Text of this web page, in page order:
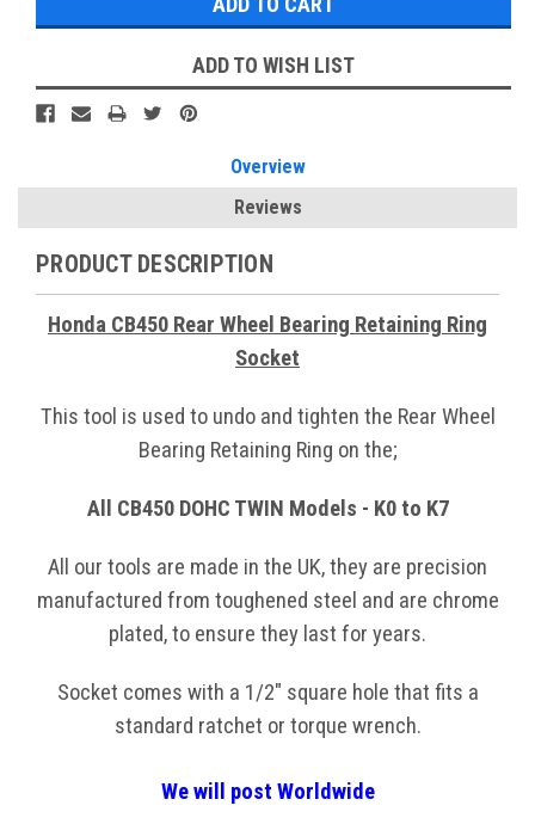
ADD TO WISH LIST
Overview
Reviews
PRODUCT DESCRIPTION
Honda CB450 Rear Wheel Bearing Retaining Ring
Socket
This tool is used to undo and tighten the Rear Wheel
Bearing Retaining Ring on the;
All CB450 DOHC TWIN Models - K0 to K7
All our tools are made in the UK, they are precision
manufactured from toughened steel and are chrome
plated, to ensure they last for years.
Socket comes with a 1/2" square hole that fits a
standard ratchet or torque wrench.
We will post Worldwide